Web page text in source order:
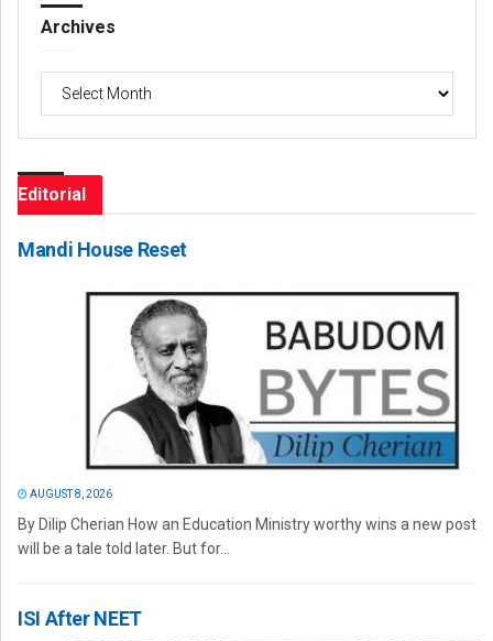
Archives
Archives
Editorial
Mandi House Reset
AUGUST 8, 2026
By Dilip Cherian How an Education Ministry worthy wins a new post
will be a tale told later. But for...
ISI After NEET